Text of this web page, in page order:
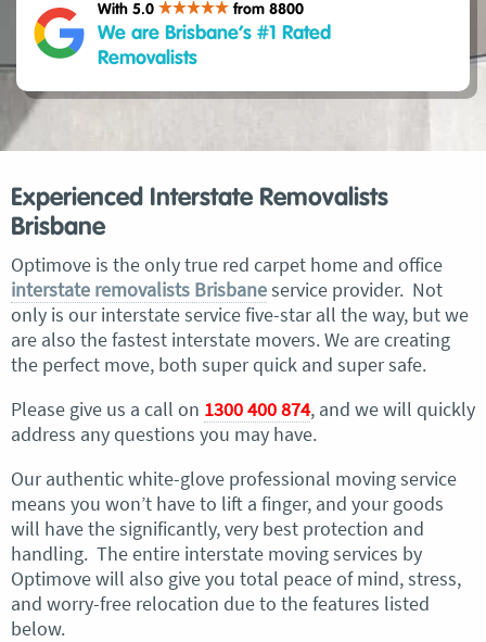
With 5.0 from 8800
We are Brisbane’s #1 Rated
Removalists
Experienced Interstate Removalists
Brisbane
Optimove is the only true red carpet home and office
interstate removalists Brisbaneservice provider. Not
only is our interstate service five-star all the way, but we
are also the fastest interstate movers. We are creating
the perfect move, both super quick and super safe.
Please give us a call on 1300 400 874, and we will quickly
address any questions you may have.
Our authentic white-glove professional moving service
means you won’t have to lift a finger, and your goods
will have the significantly, very best protection and
handling. The entire interstate moving services by
Optimove will also give you total peace of mind, stress,
and worry-free relocation due to the features listed
below.